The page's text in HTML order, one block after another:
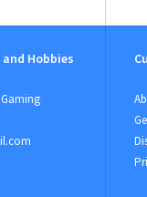
and Hobbies